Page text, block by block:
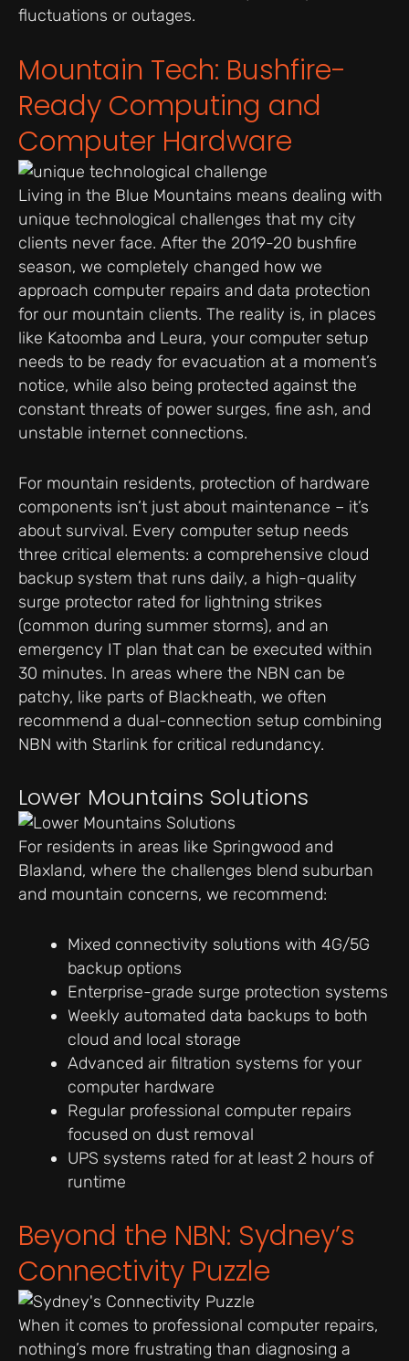
fluctuations or outages.
Mountain Tech: Bushfire-
Ready Computing and
Computer Hardware
Living in the Blue Mountains means dealing with
unique technological challenges that my city
clients never face. After the 2019-20 bushfire
season, we completely changed how we
approach computer repairs and data protection
for our mountain clients. The reality is, in places
like Katoomba and Leura, your computer setup
needs to be ready for evacuation at a moment’s
notice, while also being protected against the
constant threats of power surges, fine ash, and
unstable internet connections.
For mountain residents, protection of hardware
components isn’t just about maintenance – it’s
about survival. Every computer setup needs
three critical elements: a comprehensive cloud
backup system that runs daily, a high-quality
surge protector rated for lightning strikes
(common during summer storms), and an
emergency IT plan that can be executed within
30 minutes. In areas where the NBN can be
patchy, like parts of Blackheath, we often
recommend a dual-connection setup combining
NBN with Starlink for critical redundancy.
Lower Mountains Solutions
For residents in areas like Springwood and
Blaxland, where the challenges blend suburban
and mountain concerns, we recommend:
Mixed connectivity solutions with 4G/5G
backup options
Enterprise-grade surge protection systems
Weekly automated data backups to both
cloud and local storage
Advanced air filtration systems for your
computer hardware
Regular professional computer repairs
focused on dust removal
UPS systems rated for at least 2 hours of
runtime
Beyond the NBN: Sydney’s
Connectivity Puzzle
When it comes to professional computer repairs,
nothing’s more frustrating than diagnosing a